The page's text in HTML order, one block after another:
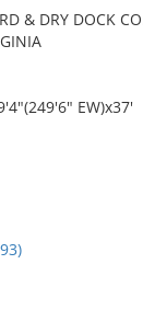
& DRY DOCK
EW)x37'